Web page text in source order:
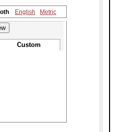
English Metric
Custom